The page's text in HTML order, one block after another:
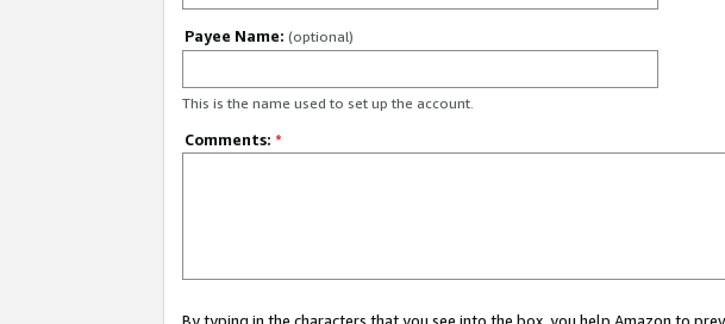
Payee Name: (optional)
This is the name used to set up the account.
Comments: *